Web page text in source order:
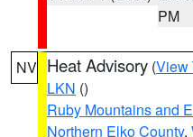
PM
NV Heat Advisory (View
LKN ()
Ruby Mountains and
Northern Elko County,